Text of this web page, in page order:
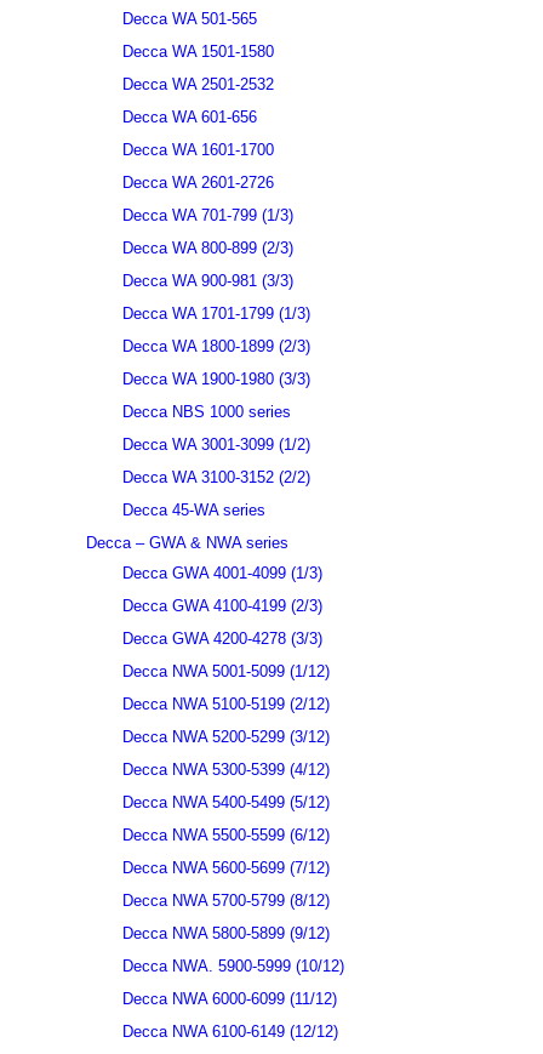
Decca WA 501-565
Decca WA 1501-1580
Decca WA 2501-2532
Decca WA 601-656
Decca WA 1601-1700
Decca WA 2601-2726
Decca WA 701-799 (1/3)
Decca WA 800-899 (2/3)
Decca WA 900-981 (3/3)
Decca WA 1701-1799 (1/3)
Decca WA 1800-1899 (2/3)
Decca WA 1900-1980 (3/3)
Decca NBS 1000 series
Decca WA 3001-3099 (1/2)
Decca WA 3100-3152 (2/2)
Decca 45-WA series
Decca – GWA & NWA series
Decca GWA 4001-4099 (1/3)
Decca GWA 4100-4199 (2/3)
Decca GWA 4200-4278 (3/3)
Decca NWA 5001-5099 (1/12)
Decca NWA 5100-5199 (2/12)
Decca NWA 5200-5299 (3/12)
Decca NWA 5300-5399 (4/12)
Decca NWA 5400-5499 (5/12)
Decca NWA 5500-5599 (6/12)
Decca NWA 5600-5699 (7/12)
Decca NWA 5700-5799 (8/12)
Decca NWA 5800-5899 (9/12)
Decca NWA. 5900-5999 (10/12)
Decca NWA 6000-6099 (11/12)
Decca NWA 6100-6149 (12/12)